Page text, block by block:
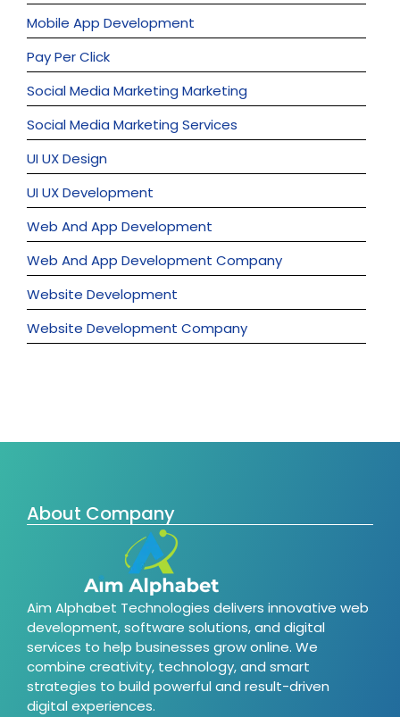
Mobile App Development
Pay Per Click
Social Media Marketing Marketing
Social Media Marketing Services
UI UX Design
UI UX Development
Web And App Development
Web And App Development Company
Website Development
Website Development Company
About Company
Aim Alphabet Technologies delivers innovative web
development, software solutions, and digital
services to help businesses grow online. We
combine creativity, technology, and smart
strategies to build powerful and result-driven
digital experiences.